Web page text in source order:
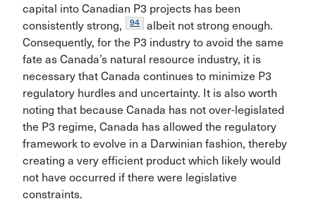
capital into Canadian P3 projects has been
consistently strong,
94
albeit not strong enough.
Consequently, for the P3 industry to avoid the same
fate as Canada’s natural resource industry, it is
necessary that Canada continues to minimize P3
regulatory hurdles and uncertainty. It is also worth
noting that because Canada has not over-legislated
the P3 regime, Canada has allowed the regulatory
framework to evolve in a Darwinian fashion, thereby
creating a very efficient product which likely would
not have occurred if there were legislative
constraints.